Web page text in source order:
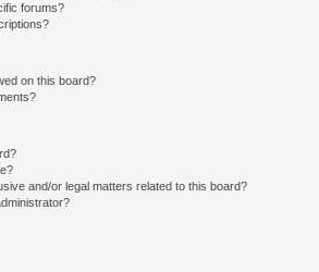
forums?
on this board?
and/or legal matters related to this board?